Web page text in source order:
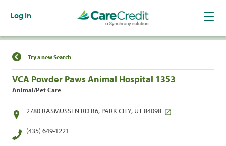
Log In
Find a Location
Try a new Search
VCA Powder Paws Animal Hospital 1353
Animal/Pet Care
2780 RASMUSSEN RD B6, PARK CITY, UT 84098
(435) 649-1221